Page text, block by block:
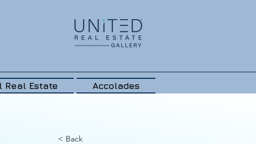
Real Estate Accolades
< Back